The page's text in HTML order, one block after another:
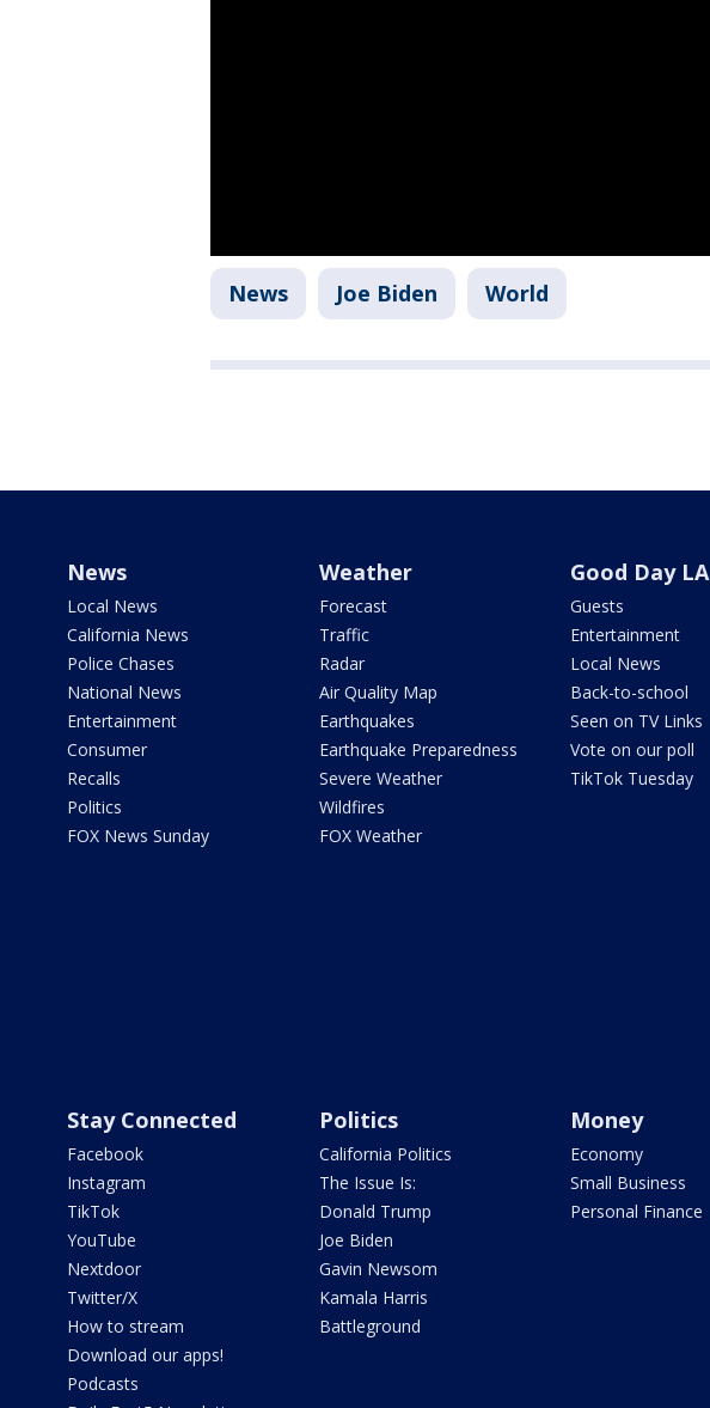
News Joe Biden World
News
Local News
California News
Police Chases
National News
Entertainment
Consumer
Recalls
Politics
FOX News Sunday
Weather
Forecast
Traffic
Radar
Air Quality Map
Earthquakes
Earthquake Preparedness
Severe Weather
Wildfires
FOX Weather
Good Day LA
Guests
Entertainment
Local News
Back-to-school
Seen on TV Links
Vote on our poll
TikTok Tuesday
Stay Connected
Facebook
Instagram
TikTok
YouTube
Nextdoor
Twitter/X
How to stream
Download our apps!
Podcasts
Politics
California Politics
The Issue Is:
Donald Trump
Joe Biden
Gavin Newsom
Kamala Harris
Battleground
Money
Economy
Small Business
Personal Finance